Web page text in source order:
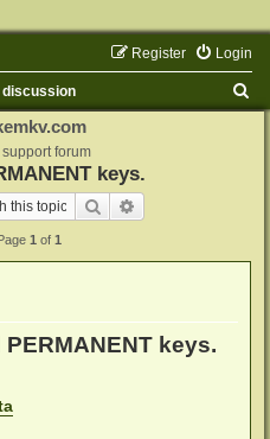
Login
Register
discussion
support forum
keys.
Search
1 of 1
keys.